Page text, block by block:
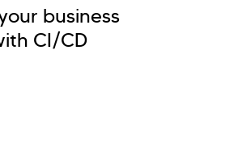
business
CI/CD